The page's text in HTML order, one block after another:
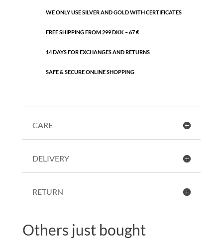
WE ONLY USE SILVER AND GOLD WITH CERTIFICATES
FREE SHIPPING FROM 299 DKK – 67 €
14 DAYS FOR EXCHANGES AND RETURNS
SAFE & SECURE ONLINE SHOPPING
CARE
DELIVERY
RETURN
Others just bought